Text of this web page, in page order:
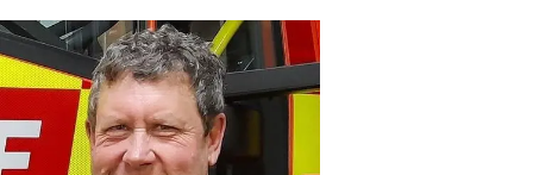
Ago
Advertising
Features